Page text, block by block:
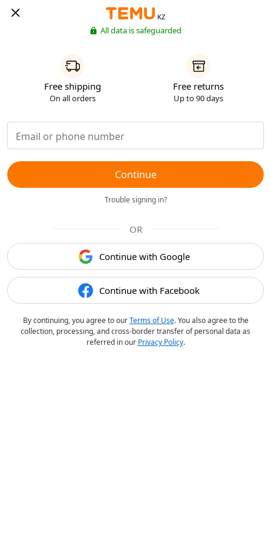
KZ
All data is safeguarded
Free shipping
On all orders
Free returns
Up to 90 days
Continue
Trouble signing in?
OR
Continue with Google
Continue with Facebook
By continuing, you agree to ourTerms of Use. You also agree to the
collection, processing, and cross-border transfer of personal data as
referred in our Privacy Policy.